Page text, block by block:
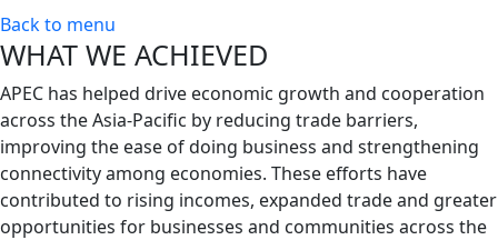
Back to menu
WHAT WE ACHIEVED
APEC has helped drive economic growth and cooperation
across the Asia-Pacific by reducing trade barriers,
improving the ease of doing business and strengthening
connectivity among economies. These efforts have
contributed to rising incomes, expanded trade and greater
opportunities for businesses and communities across the